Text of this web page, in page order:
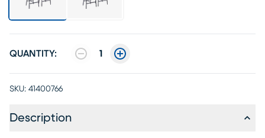
QUANTITY: 1
SKU: 41400766
Description